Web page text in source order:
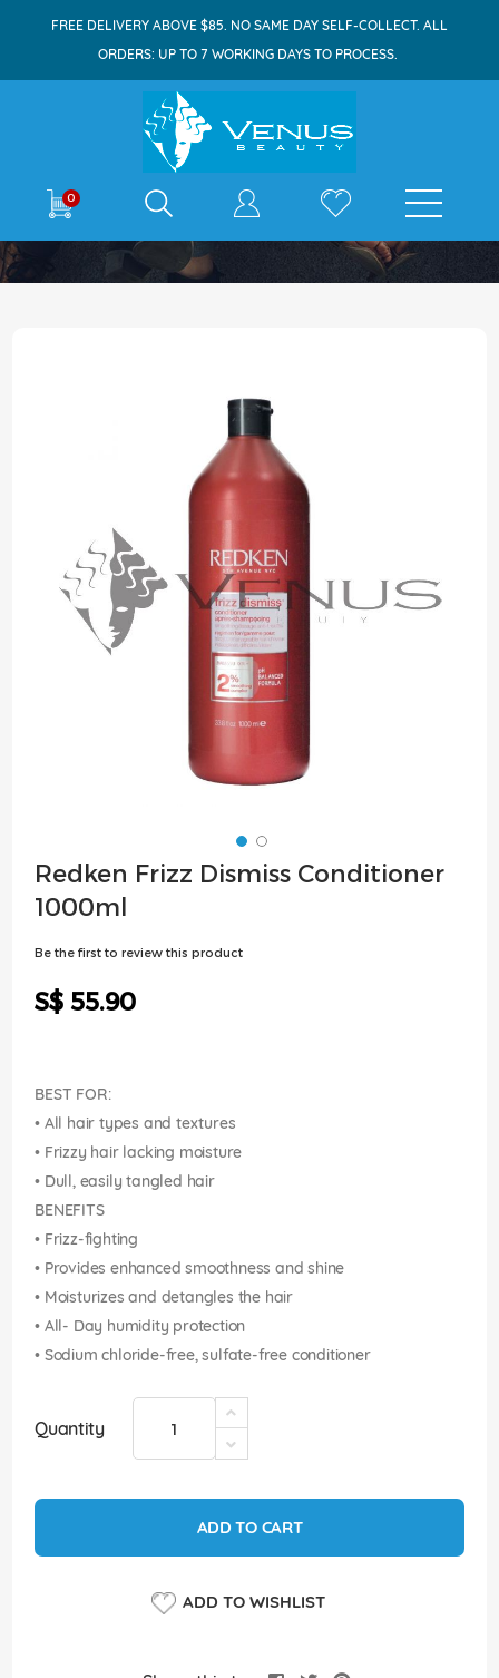
FREE DELIVERY ABOVE $85. NO SAME DAY SELF-COLLECT. ALL
ORDERS: UP TO 7 WORKING DAYS TO PROCESS.
0 E-shop
Home Redken Frizz Dismiss Conditioner 1000ml
the
end
of
the
Skip
to
Redken Frizz Dismiss Conditioner
1000ml
Be the first to review this product
S$ 55.90
BEST FOR:
• All hair types and textures
• Frizzy hair lacking moisture
• Dull, easily tangled hair
BENEFITS
• Frizz-fighting
• Provides enhanced smoothness and shine
• Moisturizes and detangles the hair
• All- Day humidity protection
• Sodium chloride-free, sulfate-free conditioner
Quantity
ADD TO CART
ADD TO WISHLIST